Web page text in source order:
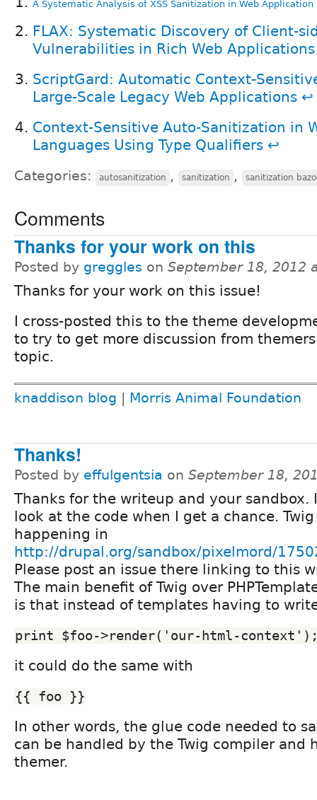
A Systematic Analysis of XSS Sanitization in Web Application
FLAX: Systematic Discovery of Client-
Vulnerabilities in Rich Web Applications
ScriptGard: Automatic Context-
Large-Scale Legacy Web Applications ↩
Context-Sensitive Auto-Sanitization in
Languages Using Type Qualifiers ↩
Categories: autosanitization , sanitization , sanitization
Comments
Thanks for your work on this
Posted by greggles on September 18, 2012
Thanks for your work on this issue!
I cross-posted this to the theme
to try to get more discussion from
topic.
knaddison blog | Morris Animal Foundation
Thanks!
Posted by effulgentsia on September 18,
Thanks for the writeup and your sandbox.
look at the code when I get a chance.
happening in
http://drupal.org/sandbox/pixelmord/
Please post an issue there linking to this
The main benefit of Twig over
is that instead of templates having to
print $foo->render('our-html-
it could do the same with
{{ foo }}
In other words, the glue code needed to
can be handled by the Twig compiler and
themer.